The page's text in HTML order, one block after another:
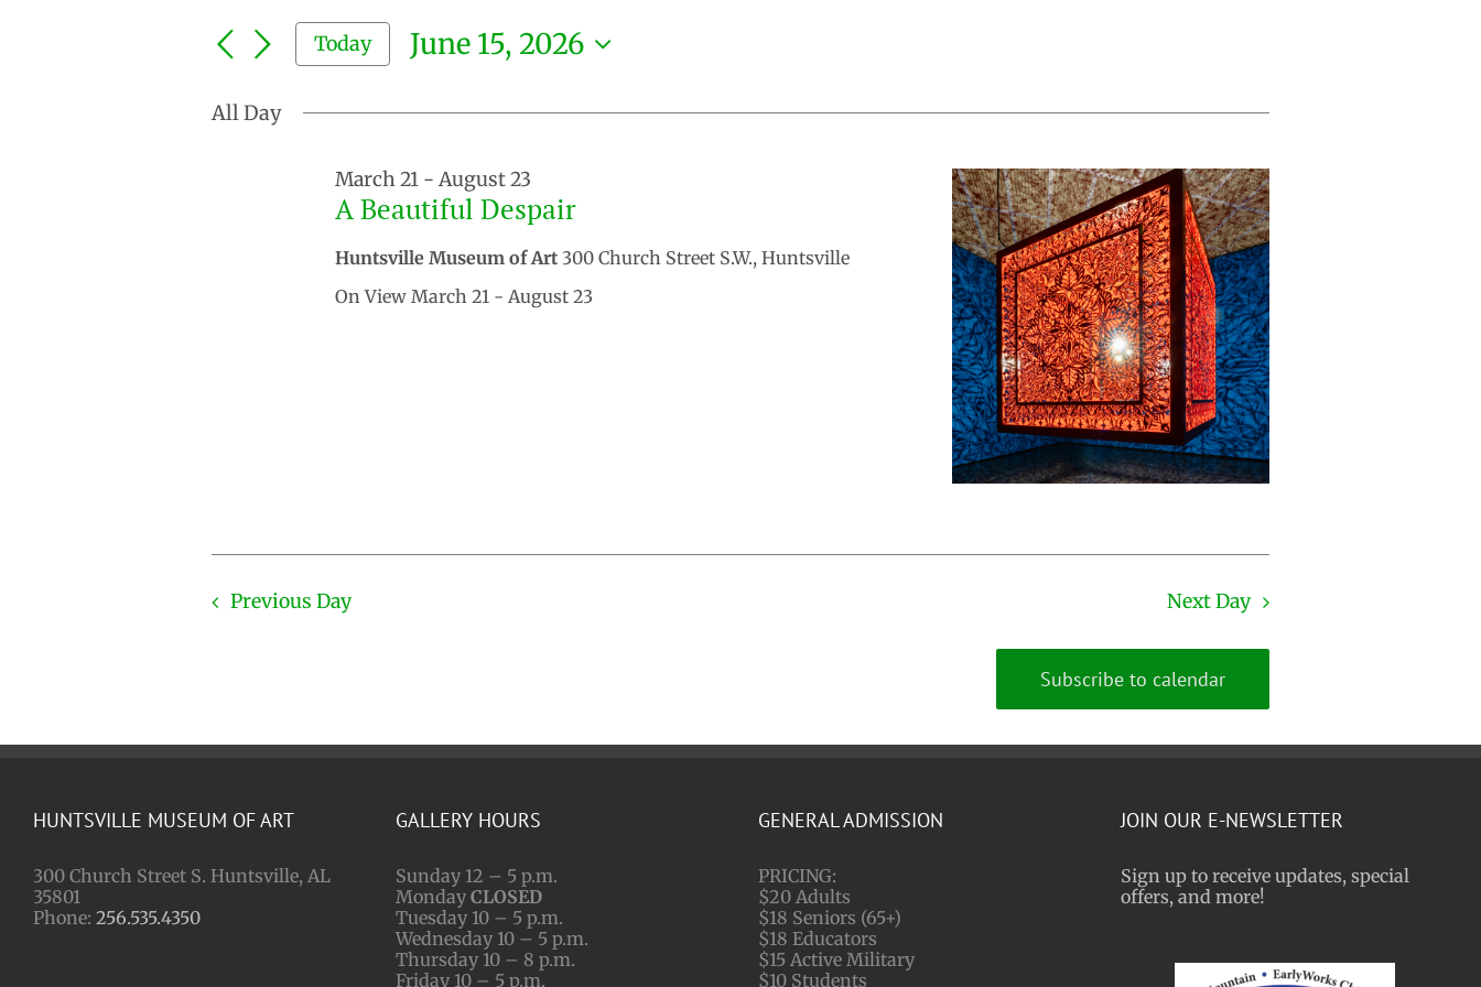
and
Views
Navigation
Events
by
Today
June 15, 2026
date.
All Day
March 21- August 23
A Beautiful Despair
Huntsville Museum of Art 300 Church Street S.W., Huntsville
On View March 21 - August 23
Previous Day Next Day
Subscribe to calendar
HUNTSVILLE MUSEUM OF ART
300 Church Street S. Huntsville, AL
35801
Phone: 256.535.4350
GALLERY HOURS
Sunday 12 – 5 p.m.
Monday CLOSED
Tuesday 10 – 5 p.m.
Wednesday 10 – 5 p.m.
Thursday 10 – 8 p.m.
Friday 10 – 5 p.m.
GENERAL ADMISSION
PRICING:
$20 Adults
$18 Seniors (65+)
$18 Educators
$15 Active Military
$10 Students
JOIN OUR E-NEWSLETTER
Sign up to receive updates, special
offers, and more!